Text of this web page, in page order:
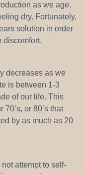
as we age.
dry. Fortunately,
solution in order
discomfort.
decreases as we
is between 1-3
of our life. This
or 80’s that
by as much as 20
not attempt to self-